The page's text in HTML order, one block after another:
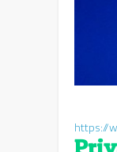
https://